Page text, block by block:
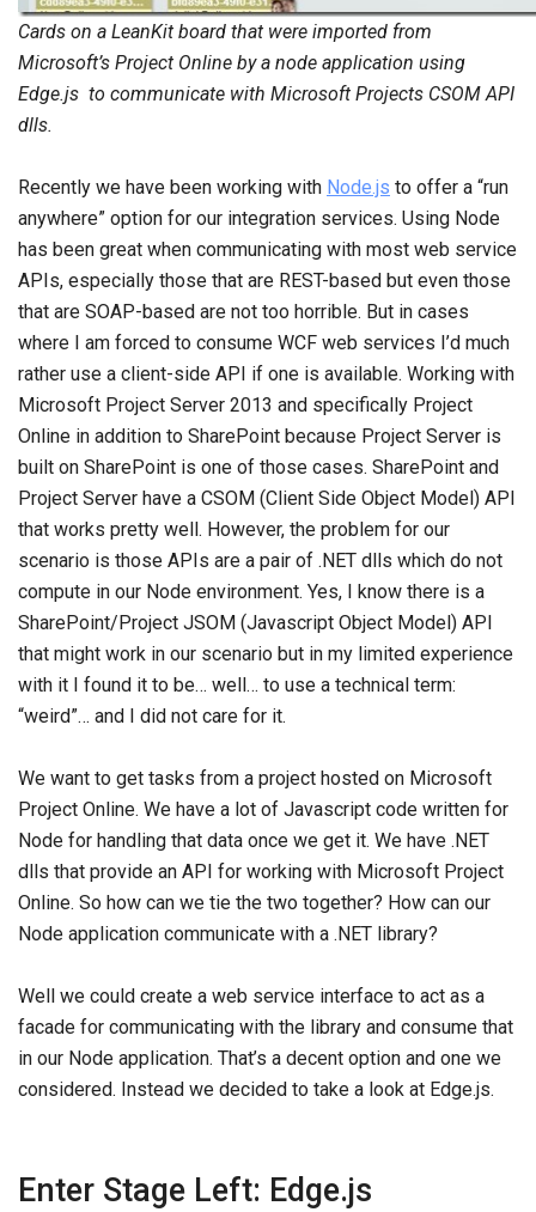
Cards on a LeanKit board that were imported from
Microsoft’s Project Online by a node application using
Edge.js to communicate with Microsoft Projects CSOM API
dlls.
Recently we have been working with Node.js to offer a “run
anywhere” option for our integration services. Using Node
has been great when communicating with most web service
APIs, especially those that are REST-based but even those
that are SOAP-based are not too horrible. But in cases
where I am forced to consume WCF web services I’d much
rather use a client-side API if one is available. Working with
Microsoft Project Server 2013 and specifically Project
Online in addition to SharePoint because Project Server is
built on SharePoint is one of those cases. SharePoint and
Project Server have a CSOM (Client Side Object Model) API
that works pretty well. However, the problem for our
scenario is those APIs are a pair of .NET dlls which do not
compute in our Node environment. Yes, I know there is a
SharePoint/Project JSOM (Javascript Object Model) API
that might work in our scenario but in my limited experience
with it I found it to be… well… to use a technical term:
“weird”… and I did not care for it.
We want to get tasks from a project hosted on Microsoft
Project Online. We have a lot of Javascript code written for
Node for handling that data once we get it. We have .NET
dlls that provide an API for working with Microsoft Project
Online. So how can we tie the two together? How can our
Node application communicate with a .NET library?
Well we could create a web service interface to act as a
facade for communicating with the library and consume that
in our Node application. That’s a decent option and one we
considered. Instead we decided to take a look at Edge.js.
Enter Stage Left: Edge.js